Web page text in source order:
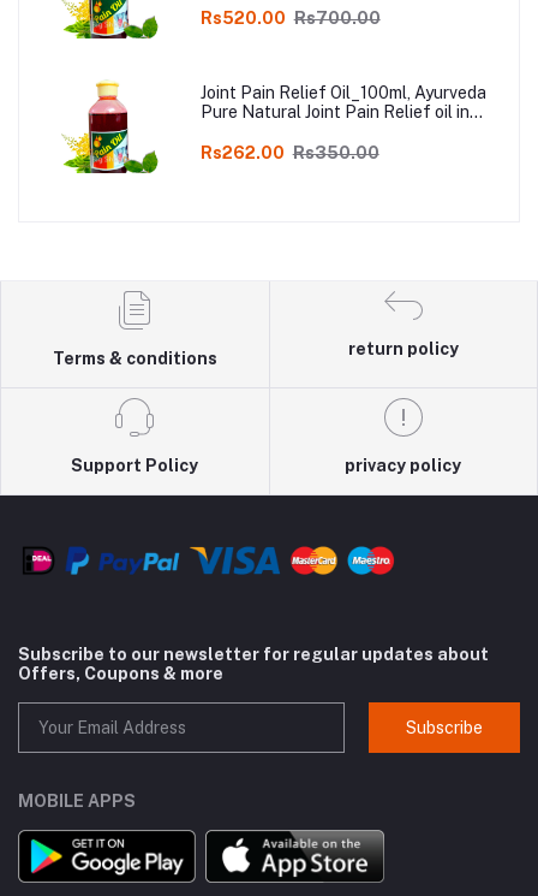
Rs520.00 Rs700.00
Joint Pain Relief Oil_100ml, Ayurveda
Pure Natural Joint Pain Relief oil in
Rs262.00 Rs350.00
Terms & conditions
return policy
Support Policy privacy policy
Subscribe to our newsletter for regular updates about
Offers, Coupons & more
Subscribe
MOBILE APPS